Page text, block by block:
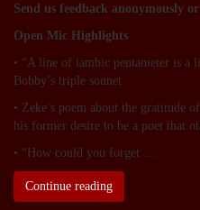
Send us feedback anonymously
Open Mic Highlights
• “A line of iambic pentameter is a
Bobby’s triple sonnet
• Zeke’s poem about the gratitude
his former desire to be a poet that
• “How could you forget …
Continue reading